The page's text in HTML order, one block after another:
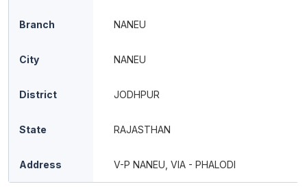
Branch NANEU
City NANEU
District JODHPUR
State RAJASTHAN
Address V-P NANEU, VIA - PHALODI